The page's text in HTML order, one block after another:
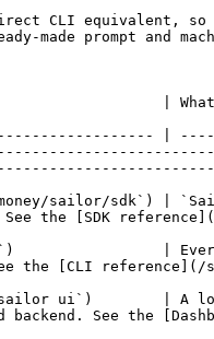
CLI equivalent,
made prompt and
| What
|
sailor/sdk`) |
See the [SDK
|
the [CLI
ui`)        | A
See the